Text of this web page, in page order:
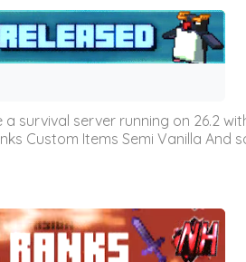
survival server running on 26.2
Custom Items Semi Vanilla And